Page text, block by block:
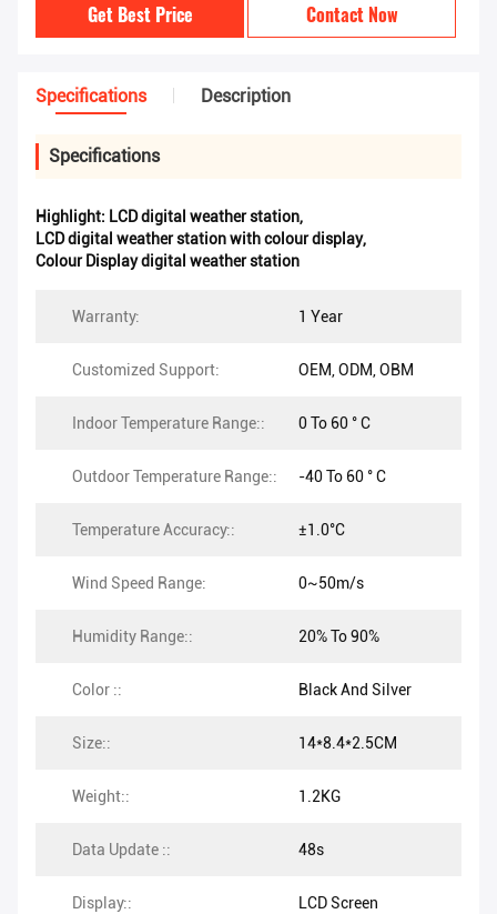
Get Best Price Contact Now
Specifications Description
Specifications
Highlight: LCD digital weather station,
LCD digital weather station with colour display,
Colour Display digital weather station
Warranty: 1 Year
Customized Support: OEM, ODM, OBM
Indoor Temperature Range:: 0 To 60 ° C
Outdoor Temperature Range:: -40 To 60 ° C
Temperature Accuracy:: ±1.0°C
Wind Speed Range: 0~50m/s
Humidity Range:: 20% To 90%
Color :: Black And Silver
Size:: 14*8.4*2.5CM
Weight:: 1.2KG
Data Update :: 48s
Display:: LCD Screen